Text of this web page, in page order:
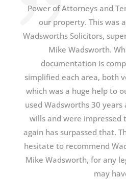
Power of Attorneys and
our property. This was
Wadsworths Solicitors,
Mike Wadsworth.
documentation is
simplified each area, both
which was a huge help to
used Wadsworths 30
wills and were impressed
again has surpassed that.
hesitate to recommend
Mike Wadsworth, for any
may